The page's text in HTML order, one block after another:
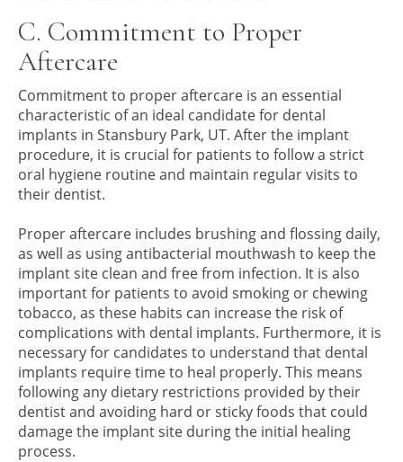
C. Commitment to Proper
Aftercare
Commitment to proper aftercare is an essential
characteristic of an ideal candidate for dental
implants in Stansbury Park, UT. After the implant
procedure, it is crucial for patients to follow a strict
oral hygiene routine and maintain regular visits to
their dentist.
Proper aftercare includes brushing and flossing daily,
as well as using antibacterial mouthwash to keep the
implant site clean and free from infection. It is also
important for patients to avoid smoking or chewing
tobacco, as these habits can increase the risk of
complications with dental implants. Furthermore, it is
necessary for candidates to understand that dental
implants require time to heal properly. This means
following any dietary restrictions provided by their
dentist and avoiding hard or sticky foods that could
damage the implant site during the initial healing
process.